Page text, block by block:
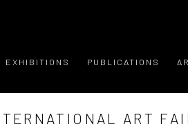
EXHIBITIONS PUBLICATIONS
ART